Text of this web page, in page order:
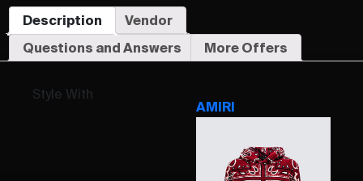
Description
Vendor
Questions and Answers
More Offers
Style With
AMIRI